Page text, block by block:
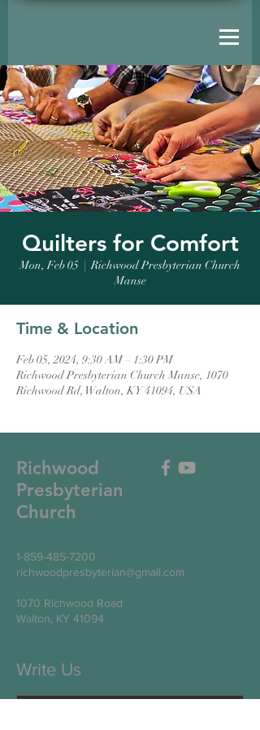
Quilters for Comfort
Mon, Feb 05
  |
Richwood Presbyterian Church
Manse
Time & Location
Feb 05, 2024, 9:30 AM – 1:30 PM
Richwood Presbyterian Church Manse, 1070
Richwood Rd, Walton, KY 41094, USA
Richwood
Presbyterian
Church
1-859-485-7200
richwoodpresbyterian@gmail.com
1070 Richwood Road
Walton, KY 41094
Write Us